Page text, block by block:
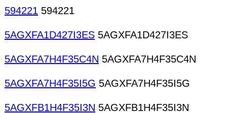
594221 594221
5AGXFA1D427I3ES 5AGXFA1D427I3ES
5AGXFA7H4F35C4N 5AGXFA7H4F35C4N
5AGXFA7H4F35I5G 5AGXFA7H4F35I5G
5AGXFB1H4F35I3N 5AGXFB1H4F35I3N